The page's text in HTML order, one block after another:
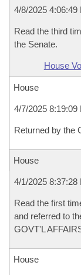
4/8/2025 4:06:49
Read the third
the Senate.
House
House
4/7/2025 8:19:09
Returned by the
House
4/1/2025 8:37:28
Read the first
and referred to
GOVT'L
House